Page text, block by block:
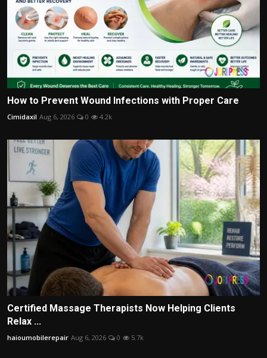
How to Prevent Wound Infections with Proper Care
Cimidaxil Aug 6, 2026 0 4.2k
Certified Massage Therapists Now Helping Clients
Relax ...
haioumobilerepair Aug 6, 2026 0 5.7k